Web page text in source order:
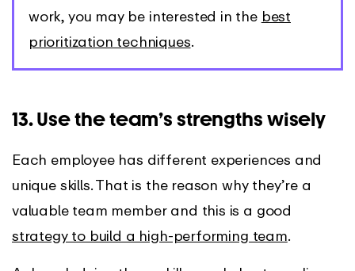
work, you may be interested in the best
prioritization techniques.
13. Use the team’s strengths wisely
Each employee has different experiences and
unique skills. That is the reason why they’re a
valuable team member and this is a good
strategy to build a high-performing team.